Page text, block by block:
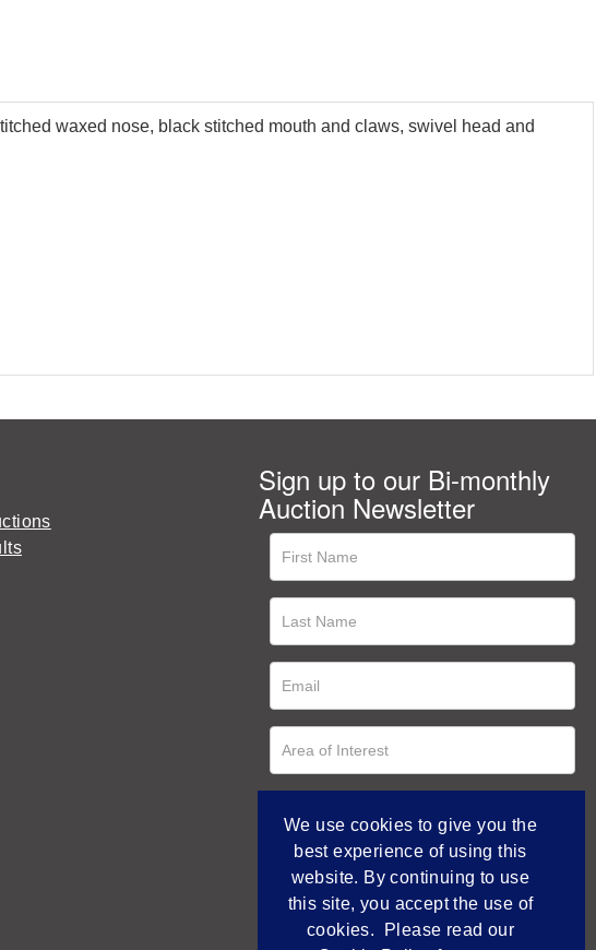
waxed nose, black stitched mouth and claws, swivel head and
Sign up to our Bi-monthly
Auction Newsletter
We use cookies to give you the
best experience of using this
website. By continuing to use
this site, you accept the use of
cookies. Please read our